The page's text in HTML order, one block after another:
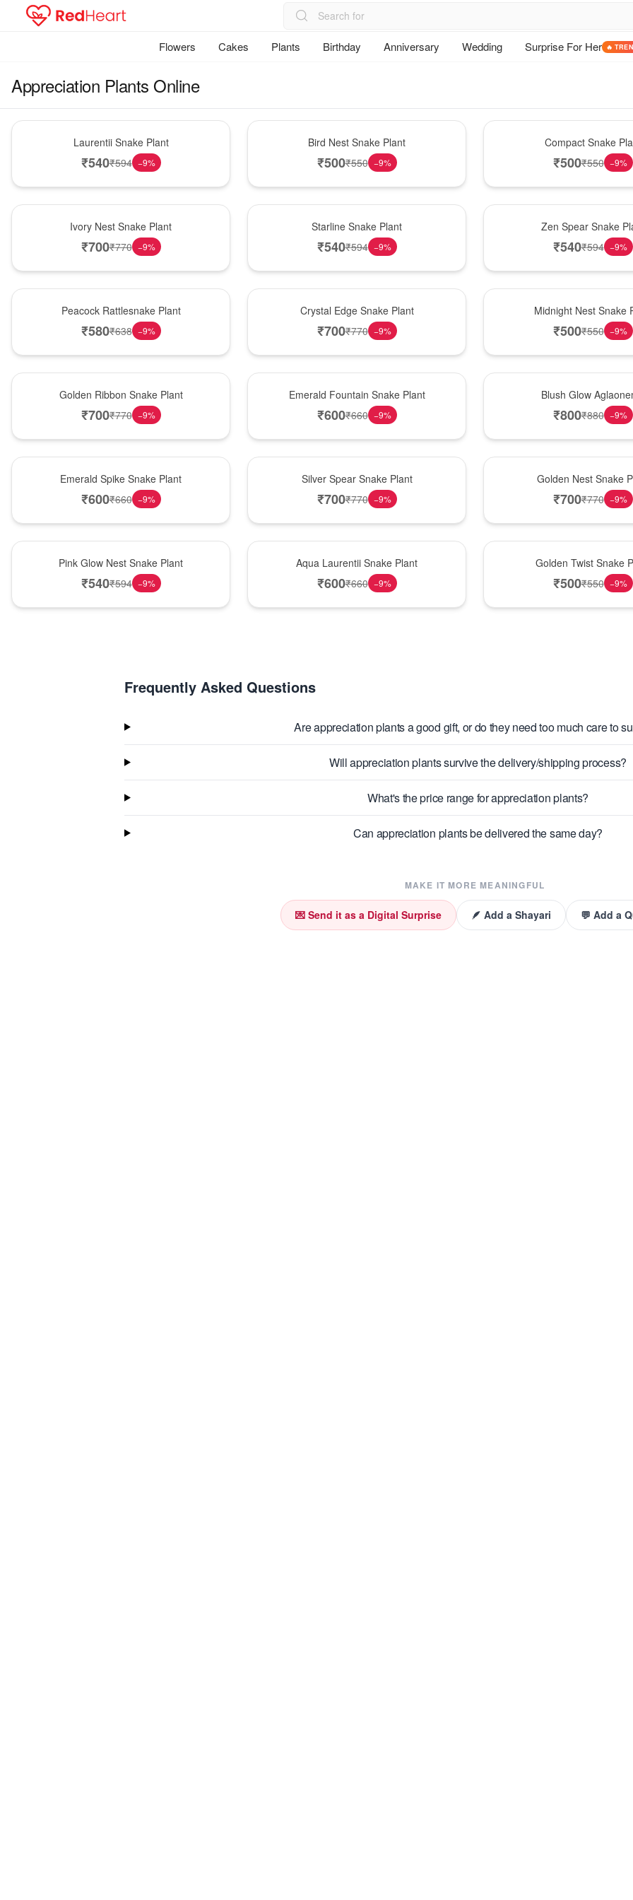
Flowers Cakes Plants Birthday Anniversary Wedding Surprise For Her 🔥
Appreciation Plants Online
Laurentii Snake Plant
₹540₹594 −9%
Bird Nest Snake Plant
₹500₹550 −9%
Compact Snake
₹500₹550 −9%
Ivory Nest Snake Plant
₹700₹770 −9%
Starline Snake Plant
₹540₹594 −9%
Zen Spear Snake
₹540₹594 −9%
Peacock Rattlesnake Plant
₹580₹638 −9%
Crystal Edge Snake Plant
₹700₹770 −9%
Midnight Nest Snake
₹500₹550 −9%
Golden Ribbon Snake Plant
₹700₹770 −9%
Emerald Fountain Snake Plant
₹600₹660 −9%
Blush Glow
₹800₹880 −9%
Emerald Spike Snake Plant
₹600₹660 −9%
Silver Spear Snake Plant
₹700₹770 −9%
Golden Nest Snake
₹700₹770 −9%
Pink Glow Nest Snake Plant
₹540₹594 −9%
Aqua Laurentii Snake Plant
₹600₹660 −9%
Golden Twist Snake
₹500₹550 −9%
Frequently Asked Questions
Are appreciation plants a good gift, or do they need too much care to
Will appreciation plants survive the delivery/shipping process?
What's the price range for appreciation plants?
Can appreciation plants be delivered the same day?
MAKE IT MORE MEANINGFUL
💌 Send it as a Digital Surprise 🪶 Add a Shayari 💬 Add a